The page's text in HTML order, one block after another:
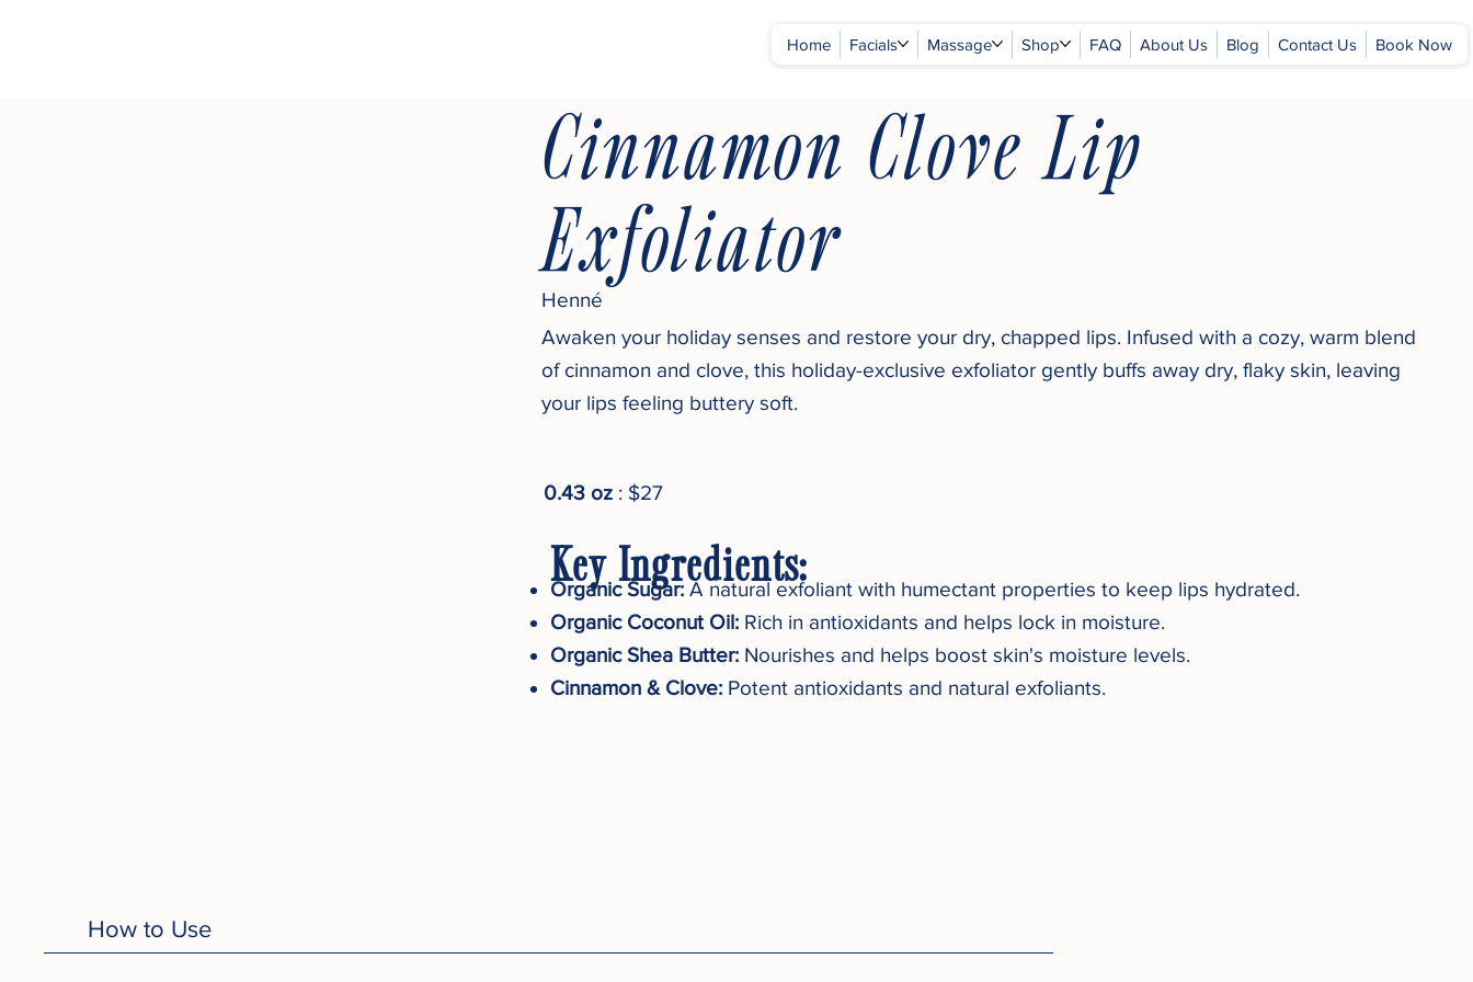
Home Facials Massage Shop FAQ About Us Blog Contact Us Book Now
Cinnamon Clove Lip
Exfoliator
Henné
Awaken your holiday senses and restore your dry, chapped lips. Infused with a cozy, warm blend
of cinnamon and clove, this holiday-exclusive exfoliator gently buffs away dry, flaky skin, leaving
your lips feeling buttery soft.
0.43 oz : $27
Key Ingredients:
Organic Sugar:A natural exfoliant with humectant properties to keep lips hydrated.
Organic Coconut Oil: Rich in antioxidants and helps lock in moisture.
Organic Shea Butter: Nourishes and helps boost skin's moisture levels.
Cinnamon & Clove: Potent antioxidants and natural exfoliants.
How to Use